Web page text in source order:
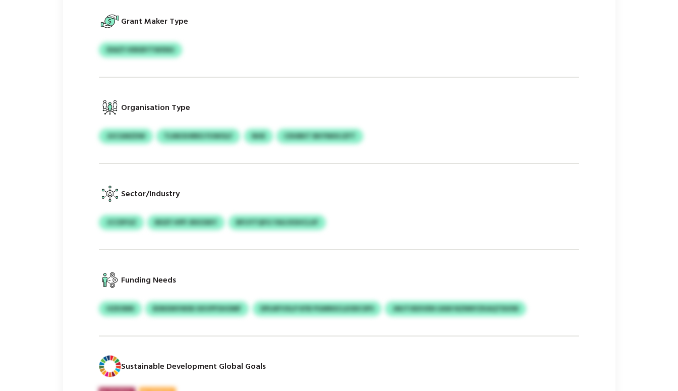
Grant Maker Type
IDAZY KRKBYTWXNU
Organisation Type
JUCGMZDW TLNKXHRRO FUWOLF NHE CDUBKT BKYNKKJZFT
Sector/Industry
JCCDFGZ BDZF HPP JRXOSKY BFIJYTQFG YAUJXSHCLUF
Funding Needs
HZKSNN BSNSWVWSK KKVPFSHOMF DPLNFVXLP KFB PGMNSCLEODCSPS JMJTOEXVEN UAW NZNNYZKAQTDUIW
Sustainable Development Global Goals